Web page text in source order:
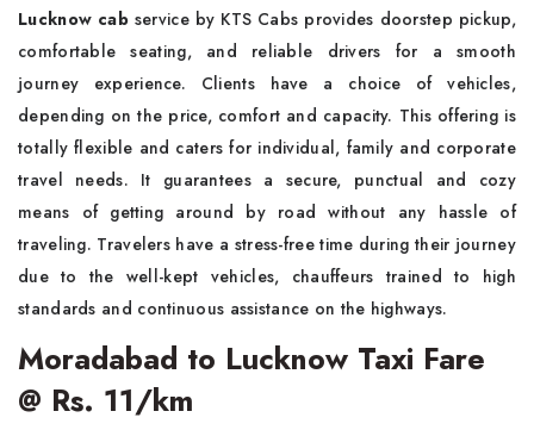
Lucknow cabservice by KTS Cabs provides doorstep pickup,
comfortable seating, and reliable drivers for a smooth
journey experience. Clients have a choice of vehicles,
depending on the price, comfort and capacity. This offering is
totally flexible and caters for individual, family and corporate
travel needs. It guarantees a secure, punctual and cozy
means of getting around by road without any hassle of
traveling. Travelers have a stress-free time during their journey
due to the well-kept vehicles, chauffeurs trained to high
standards and continuous assistance on the highways.
Moradabad to Lucknow Taxi Fare
@ Rs. 11/km